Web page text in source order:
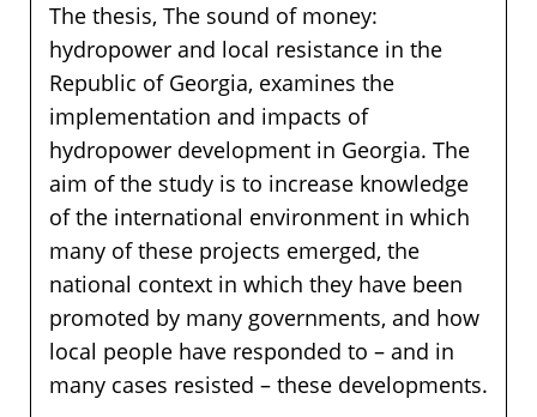
The thesis, The sound of money:
hydropower and local resistance in the
Republic of Georgia, examines the
implementation and impacts of
hydropower development in Georgia. The
aim of the study is to increase knowledge
of the international environment in which
many of these projects emerged, the
national context in which they have been
promoted by many governments, and how
local people have responded to – and in
many cases resisted – these developments.